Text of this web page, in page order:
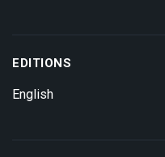
EDITIONS
English